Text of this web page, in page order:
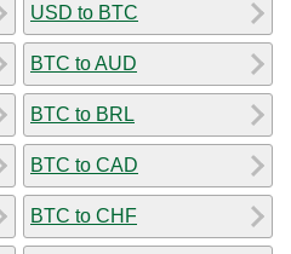
USD to BTC
BTC to AUD
BTC to BRL
BTC to CAD
BTC to CHF